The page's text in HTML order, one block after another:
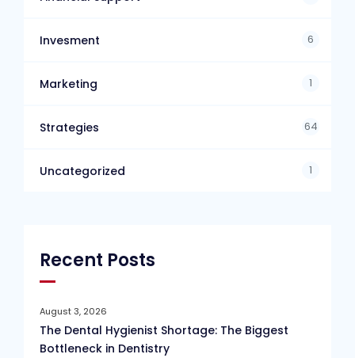
Invesment 6
Marketing 1
Strategies 64
Uncategorized 1
Recent Posts
August 3, 2026
The Dental Hygienist Shortage: The Biggest
Bottleneck in Dentistry